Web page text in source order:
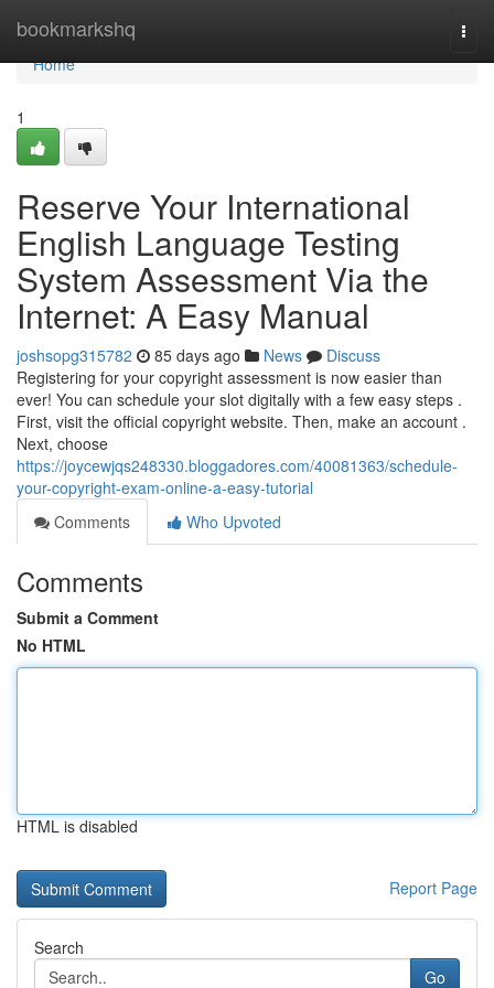
bookmarkshq
Home
Home
1
Reserve Your International
English Language Testing
System Assessment Via the
Internet: A Easy Manual
joshsopg315782 85 days ago News
Discuss
Registering for your copyright assessment is now easier than
ever! You can schedule your slot digitally with a few easy steps .
First, visit the official copyright website. Then, make an account .
Next, choose
https://joycewjqs248330.bloggadores.com/40081363/schedule-
your-copyright-exam-online-a-easy-tutorial
Comments
Who Upvoted
Comments
Submit a Comment
No HTML
HTML is disabled
Report Page
Search
Go